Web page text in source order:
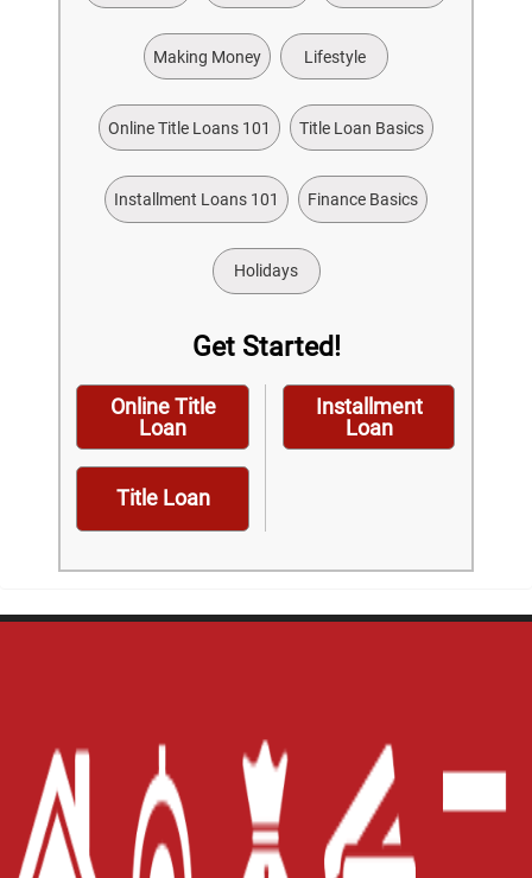
Making Money Lifestyle
Online Title Loans 101 Title Loan Basics
Installment Loans 101 Finance Basics
Holidays
Get Started!
Online Title
Loan
Title Loan
Installment
Loan
Contact Us
Blog
Site Map